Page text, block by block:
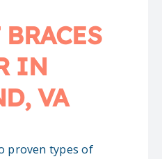
IN
VA
proven types of